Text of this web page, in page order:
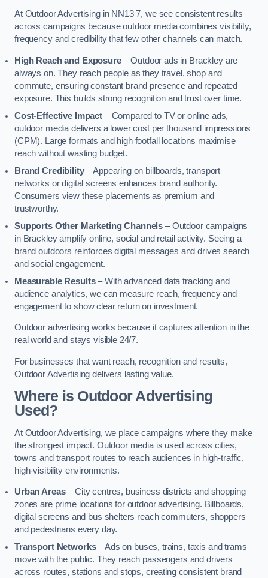
At Outdoor Advertising in NN13 7, we see consistent results
across campaigns because outdoor media combines visibility,
frequency and credibility that few other channels can match.
High Reach and Exposure– Outdoor ads in Brackley are
always on. They reach people as they travel, shop and
commute, ensuring constant brand presence and repeated
exposure. This builds strong recognition and trust over time.
Cost-Effective Impact– Compared to TV or online ads,
outdoor media delivers a lower cost per thousand impressions
(CPM). Large formats and high footfall locations maximise
reach without wasting budget.
Brand Credibility– Appearing on billboards, transport
networks or digital screens enhances brand authority.
Consumers view these placements as premium and
trustworthy.
Supports Other Marketing Channels – Outdoor campaigns
in Brackley amplify online, social and retail activity. Seeing a
brand outdoors reinforces digital messages and drives search
and social engagement.
Measurable Results– With advanced data tracking and
audience analytics, we can measure reach, frequency and
engagement to show clear return on investment.
Outdoor advertising works because it captures attention in the
real world and stays visible 24/7.
For businesses that want reach, recognition and results,
Outdoor Advertising delivers lasting value.
Where is Outdoor Advertising
Used?
At Outdoor Advertising, we place campaigns where they make
the strongest impact. Outdoor media is used across cities,
towns and transport routes to reach audiences in high-traffic,
high-visibility environments.
Urban Areas– City centres, business districts and shopping
zones are prime locations for outdoor advertising. Billboards,
digital screens and bus shelters reach commuters, shoppers
and pedestrians every day.
Transport Networks– Ads on buses, trains, taxis and trams
move with the public. They reach passengers and drivers
across routes, stations and stops, creating consistent brand